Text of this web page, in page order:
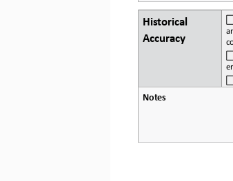
Historical
Accuracy
Notes